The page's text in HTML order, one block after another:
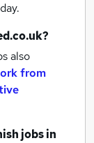
also
from
jobsin